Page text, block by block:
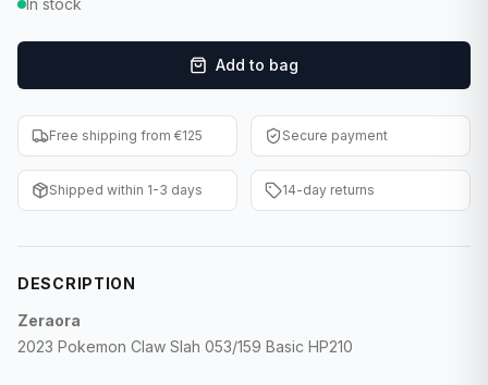
Entertainment
Baseball Cards
WWE Cards
In stock
Add to bag
Free shipping from €125 Secure payment
Shipped within 1-3 days 14-day returns
DESCRIPTION
Zeraora
2023 Pokemon Claw Slah 053/159 Basic HP210